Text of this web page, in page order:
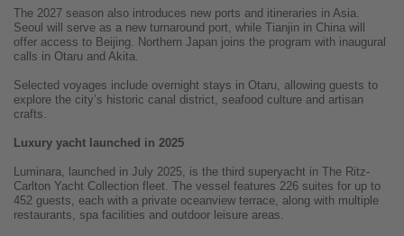
The 2027 season also introduces new ports and itineraries in Asia.
Seoul will serve as a new turnaround port, while Tianjin in China will
offer access to Beijing. Northern Japan joins the program with inaugural
calls in Otaru and Akita.
Selected voyages include overnight stays in Otaru, allowing guests to
explore the city’s historic canal district, seafood culture and artisan
crafts.
Luxury yacht launched in 2025
Luminara, launched in July 2025, is the third superyacht in The Ritz-
Carlton Yacht Collection fleet. The vessel features 226 suites for up to
452 guests, each with a private oceanview terrace, along with multiple
restaurants, spa facilities and outdoor leisure areas.